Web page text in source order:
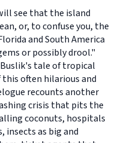
see that the island
or, to confuse you, the
and South America
or possibly drool."
tale of tropical
often hilarious and
recounts another
crisis that pits the
coconuts, hospitals
insects as big and